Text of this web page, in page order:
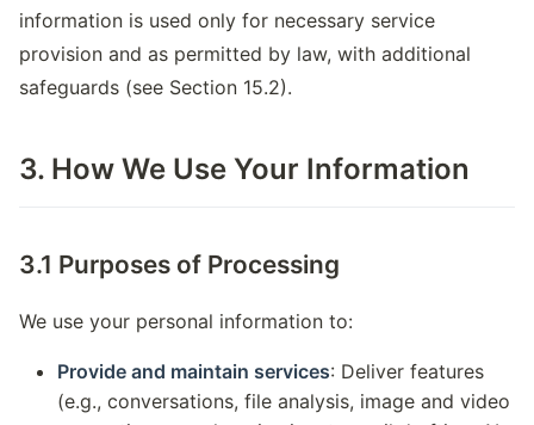
information is used only for necessary service
provision and as permitted by law, with additional
safeguards (see Section 15.2).
3. How We Use Your Information
3.1 Purposes of Processing
We use your personal information to:
Provide and maintain services: Deliver features
(e.g., conversations, file analysis, image and video